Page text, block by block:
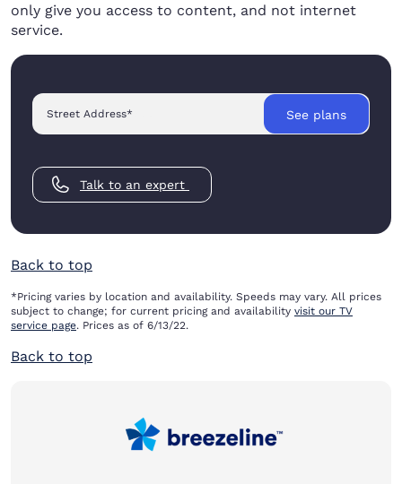
only give you access to content, and not internet
service.
Street Address* See plans
Talk to an expert
Back to top
*Pricing varies by location and availability. Speeds may vary. All prices
subject to change; for current pricing and availability visit our TV
service page. Prices as of 6/13/22.
Back to top